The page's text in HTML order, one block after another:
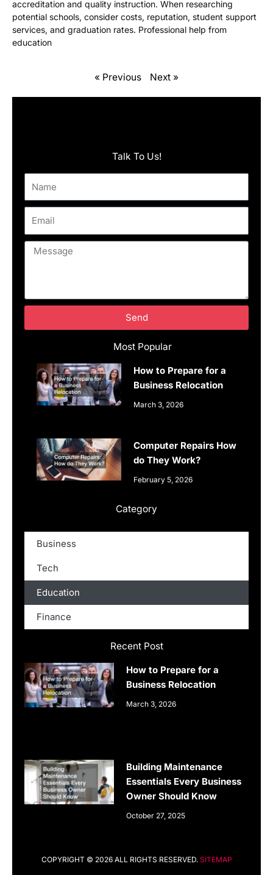
accreditation and quality instruction. When researching
potential schools, consider costs, reputation, student support
services, and graduation rates. Professional help from
education
« Previous Next »
Recent Post
How to Prepare for a
Business Relocation
March 3, 2026
Building Maintenance
Essentials Every Business
Owner Should Know
October 27, 2025
Category
Business
Tech
Education
Finance
Most Popular
How to Prepare for a
Business Relocation
March 3, 2026
Computer Repairs How
do They Work?
February 5, 2026
Talk To Us!
Message
Send
COPYRIGHT © 2026 ALL RIGHTS RESERVED. SITEMAP